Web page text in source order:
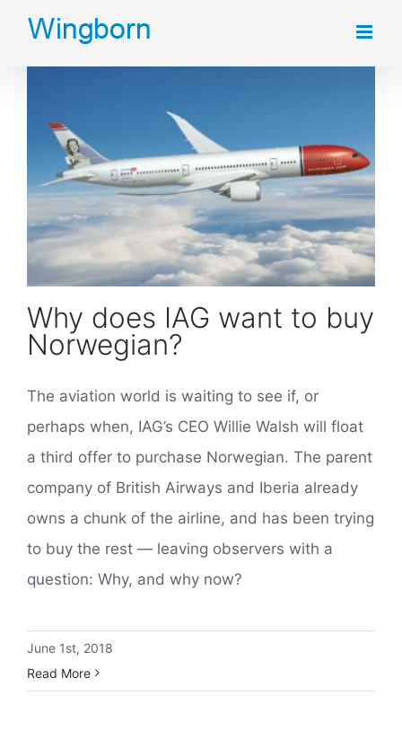
Skip
Why does IAG want to buy
Norwegian?
The aviation world is waiting to see if, or
perhaps when, IAG’s CEO Willie Walsh will float
a third offer to purchase Norwegian. The parent
company of British Airways and Iberia already
owns a chunk of the airline, and has been trying
to buy the rest — leaving observers with a
question: Why, and why now?
June 1st, 2018
Read More